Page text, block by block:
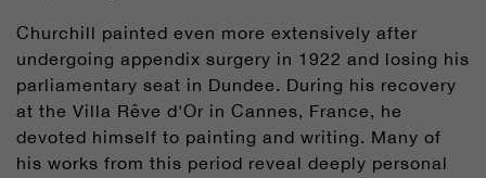
Churchill painted even more extensively after
undergoing appendix surgery in 1922 and losing his
parliamentary seat in Dundee. During his recovery
at the Villa Rêve d'Or in Cannes, France, he
devoted himself to painting and writing. Many of
his works from this period reveal deeply personal